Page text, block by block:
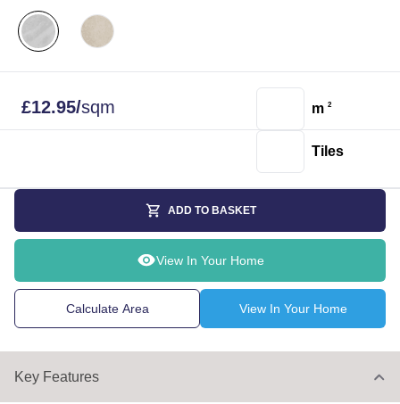
£12.95/sqm m 2
Tiles
ADD TO BASKET
View In Your Home
Calculate Area View In Your Home
Key Features